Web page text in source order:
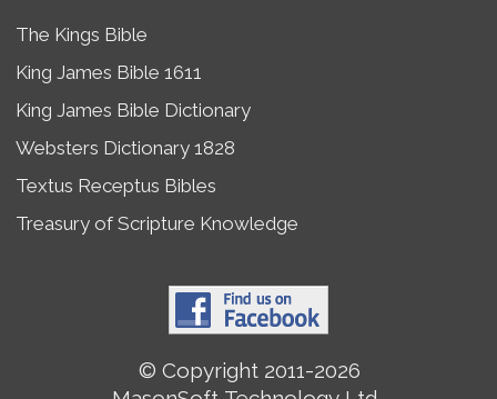
The Kings Bible
King James Bible 1611
King James Bible Dictionary
Websters Dictionary 1828
Textus Receptus Bibles
Treasury of Scripture Knowledge
© Copyright 2011-2026